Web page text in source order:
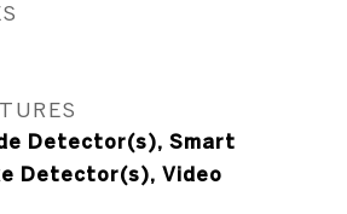
Detector(s), Smart
Detector(s), Video